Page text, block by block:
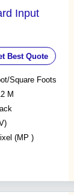
Input
Best Quote
Square Foots
M
(MP )